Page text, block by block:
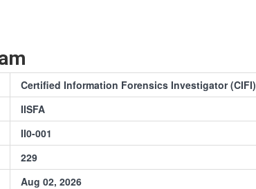
Certified Information Forensics Investigator (CIFI)
IISFA
II0-001
229
Aug 02, 2026